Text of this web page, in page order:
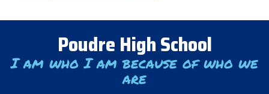
Poudre High School
I am who I am because of who we
are